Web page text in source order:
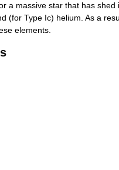
a massive star that has shed
(for Type Ic) helium. As a
elements.